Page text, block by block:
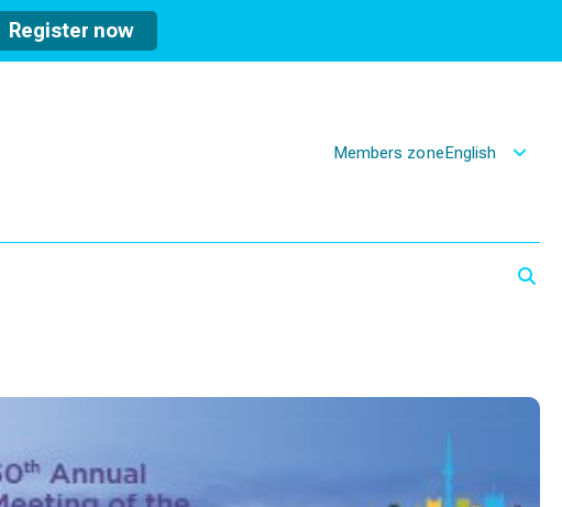
Register now
Members zoneEnglish